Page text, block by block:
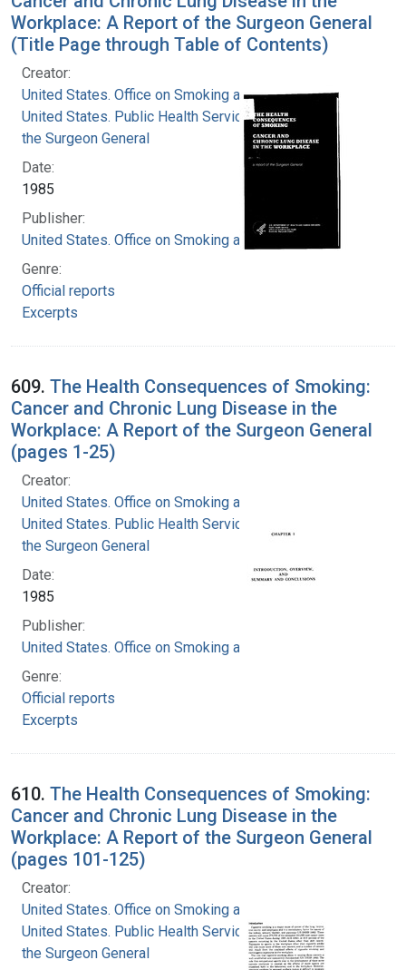
Workplace: A Report of the Surgeon General
(Title Page through Table of Contents)
Creator:
United States. Office on Smoking and Health
United States. Public Health Service. Office of
the Surgeon General
Date:
1985
Publisher:
United States. Office on Smoking and Health
Genre:
Official reports
Excerpts
609. The Health Consequences of Smoking:
Cancer and Chronic Lung Disease in the
Workplace: A Report of the Surgeon General
(pages 1-25)
Creator:
United States. Office on Smoking and Health
United States. Public Health Service. Office of
the Surgeon General
Date:
1985
Publisher:
United States. Office on Smoking and Health
Genre:
Official reports
Excerpts
610. The Health Consequences of Smoking:
Cancer and Chronic Lung Disease in the
Workplace: A Report of the Surgeon General
(pages 101-125)
Creator:
United States. Office on Smoking and Health
United States. Public Health Service. Office of
the Surgeon General